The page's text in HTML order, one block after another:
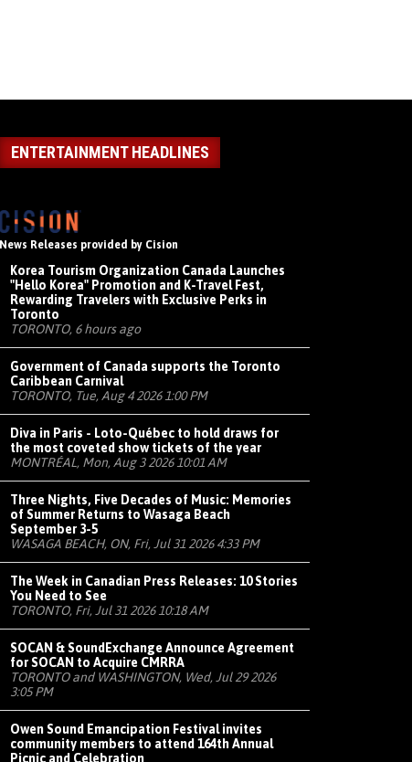
ENTERTAINMENT HEADLINES
News Releases provided by Cision
Korea Tourism Organization Canada Launches
"Hello Korea" Promotion and K-Travel Fest,
Rewarding Travelers with Exclusive Perks in
Toronto
TORONTO, 6 hours ago
Government of Canada supports the Toronto
Caribbean Carnival
TORONTO, Tue, Aug 4 2026 1:00 PM
Diva in Paris - Loto-Québec to hold draws for
the most coveted show tickets of the year
MONTRÉAL, Mon, Aug 3 2026 10:01 AM
Three Nights, Five Decades of Music: Memories
of Summer Returns to Wasaga Beach
September 3-5
WASAGA BEACH, ON, Fri, Jul 31 2026 4:33 PM
The Week in Canadian Press Releases: 10 Stories
You Need to See
TORONTO, Fri, Jul 31 2026 10:18 AM
SOCAN & SoundExchange Announce Agreement
for SOCAN to Acquire CMRRA
TORONTO and WASHINGTON, Wed, Jul 29 2026
3:05 PM
Owen Sound Emancipation Festival invites
community members to attend 164th Annual
Picnic and Celebration